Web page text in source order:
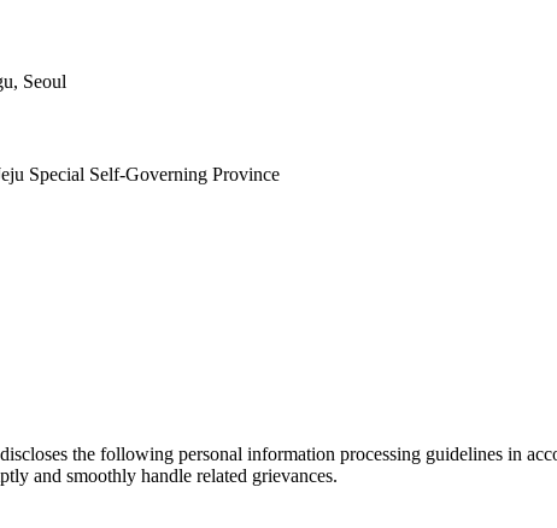
Seoul
Special Self-Governing Province
the following personal information processing guidelines in
and smoothly handle related grievances.